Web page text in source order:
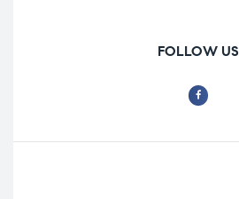
FOLLOW US